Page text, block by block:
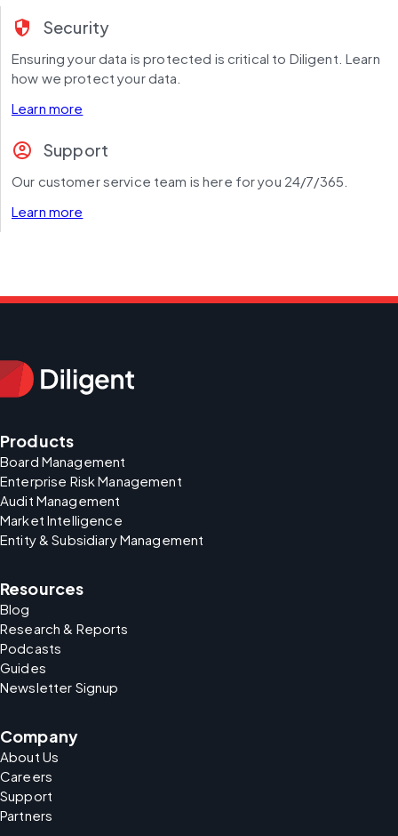
security Security
Ensuring your data is protected is critical to Diligent. Learn
how we protect your data.
Learn more
account_circle Support
Our customer service team is here for you 24/7/365.
Learn more
Products
Board Management
Enterprise Risk Management
Audit Management
Market Intelligence
Entity & Subsidiary Management
Resources
Blog
Research & Reports
Podcasts
Guides
Newsletter Signup
Company
About Us
Careers
Support
Partners